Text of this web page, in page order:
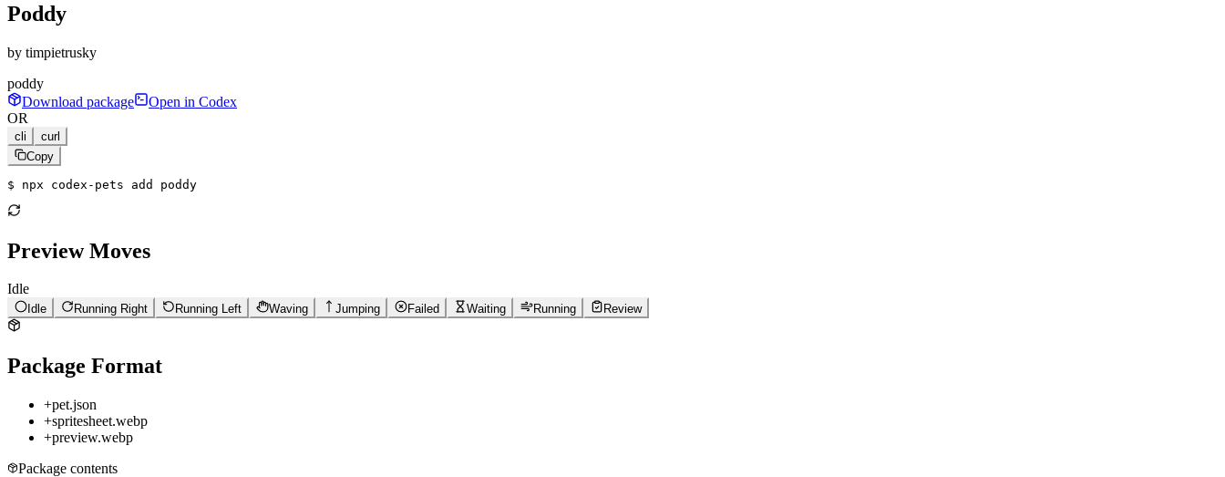
Poddy
by timpietrusky
poddy
Download package
Open in Codex
OR
cli
curl
Copy
$ npx codex-pets add poddy
Preview Moves
Idle
Idle Running Right Running Left Waving Jumping Failed Waiting Running Review
Package Format
+pet.json
+spritesheet.webp
+preview.webp
Package contents